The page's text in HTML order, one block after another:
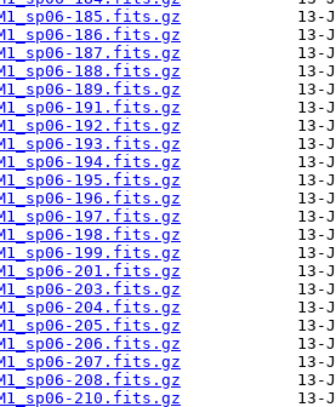
185.fits.gz
186.fits.gz
187.fits.gz
188.fits.gz
189.fits.gz
191.fits.gz
192.fits.gz
193.fits.gz
194.fits.gz
195.fits.gz
196.fits.gz
197.fits.gz
198.fits.gz
199.fits.gz
201.fits.gz
203.fits.gz
204.fits.gz
205.fits.gz
206.fits.gz
207.fits.gz
208.fits.gz
210.fits.gz